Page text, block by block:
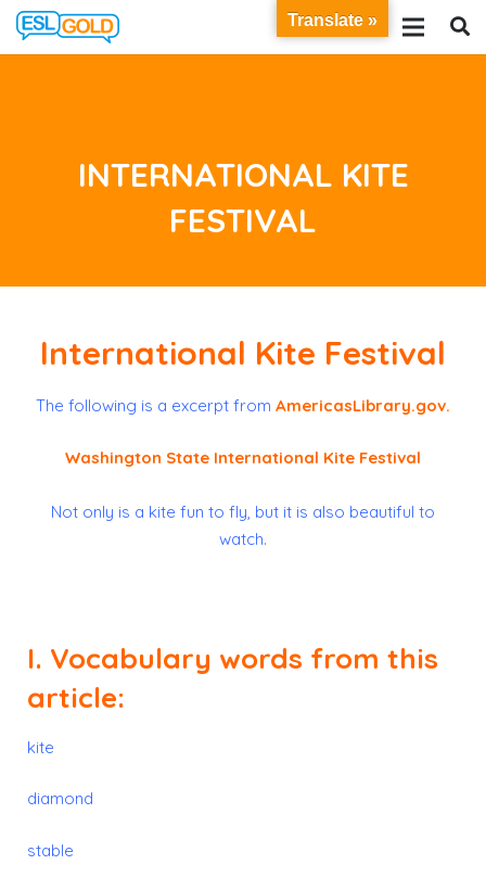
INTERNATIONAL KITE
FESTIVAL
International Kite Festival
The following is a excerpt from AmericasLibrary.gov.
Washington State International Kite Festival
Not only is a kite fun to fly, but it is also beautiful to
watch.
I. Vocabulary words from this
article:
kite
diamond
stable
Translate »